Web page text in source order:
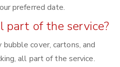
preferred date.
part of the service?
cover, cartons, and
all part of the service.